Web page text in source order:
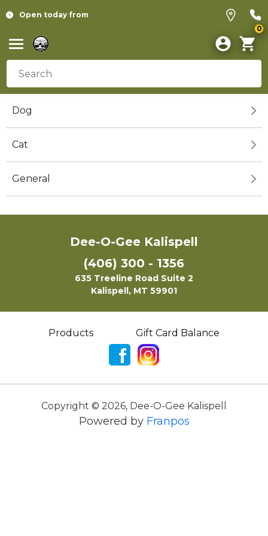
Open today from
0
Dog
Cat
General
Dee-O-Gee Kalispell
(406) 300 - 1356
635 Treeline Road Suite 2
Kalispell, MT 59901
Products Gift Card Balance
Copyright © 2026, Dee-O-Gee Kalispell
Powered by Franpos